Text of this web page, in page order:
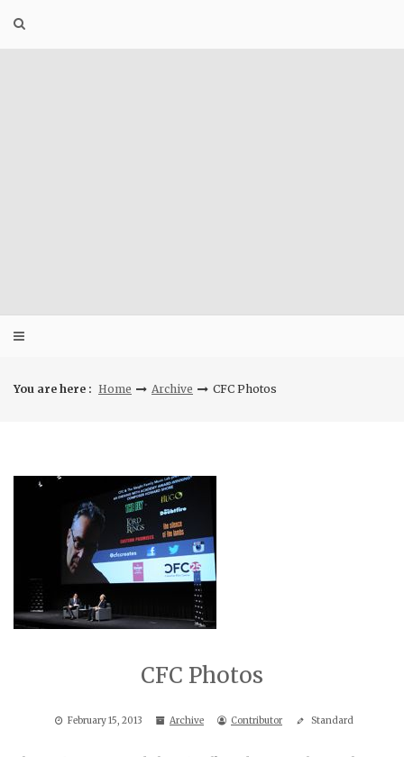
You are here : Home Archive CFC Photos
CFC Photos
February 15, 2013 Archive Contributor Standard